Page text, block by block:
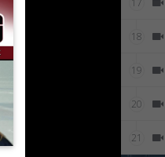
17
18
19
20
21